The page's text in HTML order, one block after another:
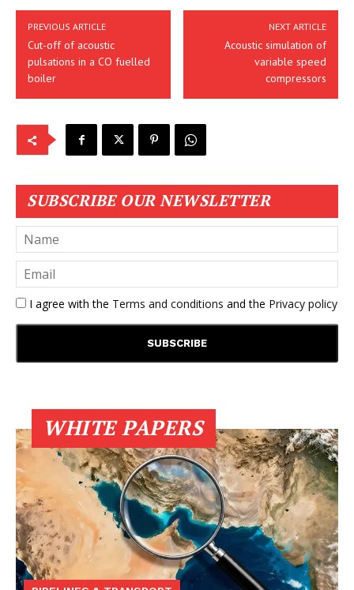
PREVIOUS ARTICLE
Cut-off of acoustic
pulsations in a CO fuelled
boiler
NEXT ARTICLE
Acoustic simulation of
variable speed
compressors
SUBSCRIBE OUR NEWSLETTER
I agree with the Terms and conditions and the Privacy policy
WHITE PAPERS